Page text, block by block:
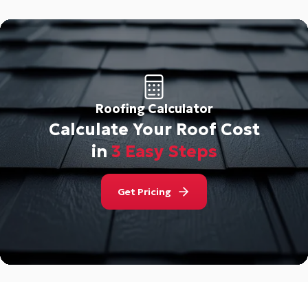
Roofing Calculator
Calculate Your Roof Cost
in3 Easy Steps
Get Pricing